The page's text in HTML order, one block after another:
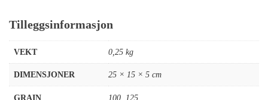
Tilleggsinformasjon
VEKT 0,25 kg
DIMENSJONER 25 × 15 × 5 cm
GRAIN 100 125